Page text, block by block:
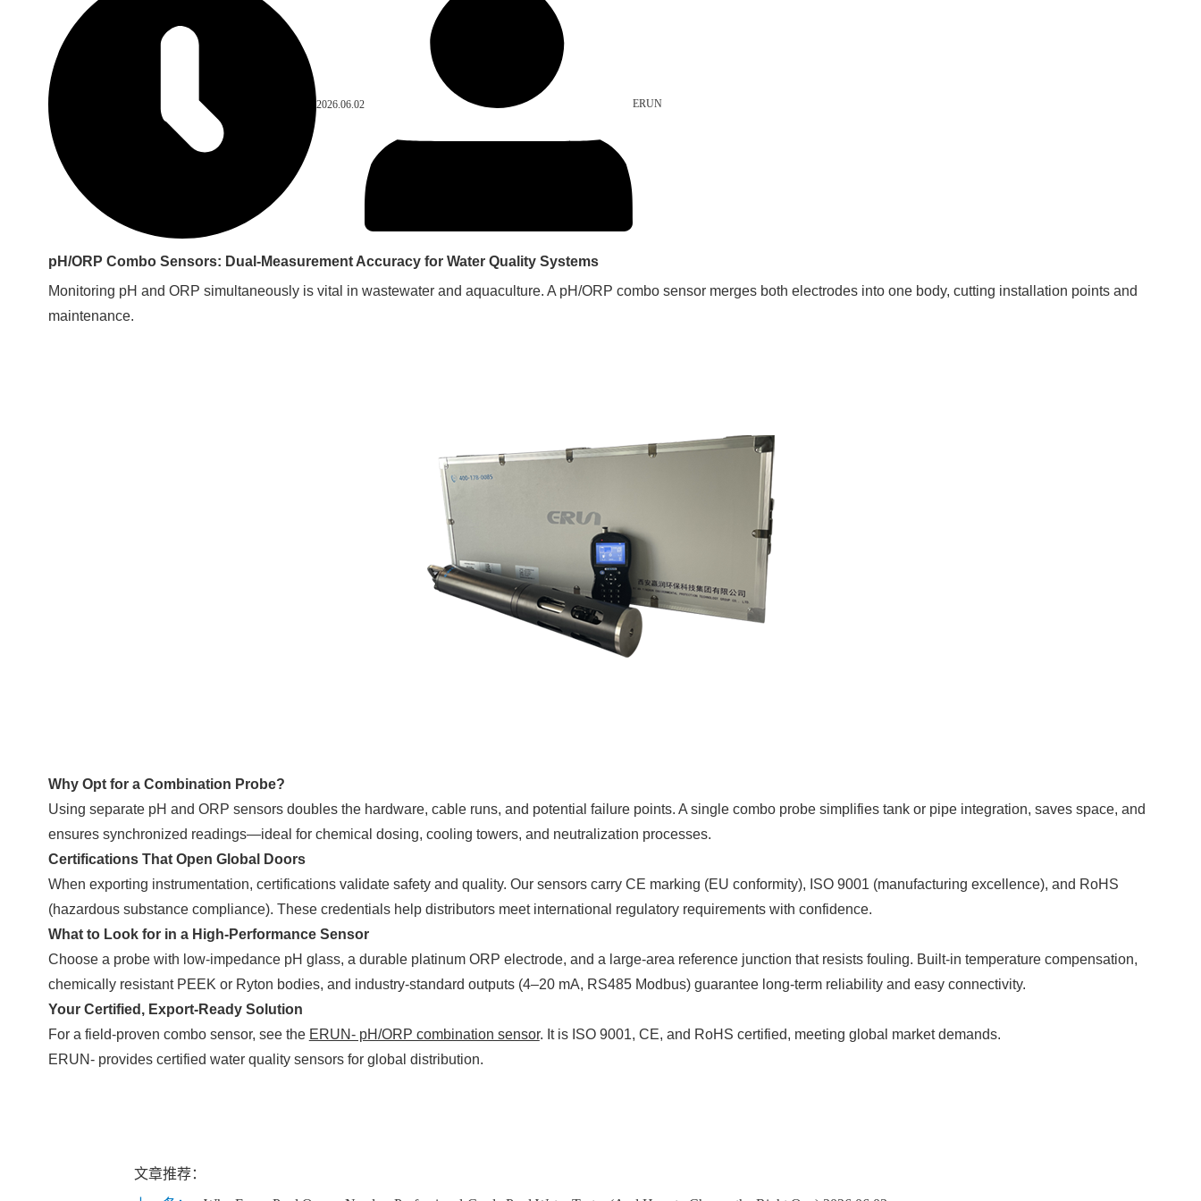
2026.06.02 ERUN
pH/ORP Combo Sensors: Dual-Measurement Accuracy for Water Quality Systems
Monitoring pH and ORP simultaneously is vital in wastewater and aquaculture. A pH/ORP combo sensor merges both electrodes into one body, cutting installation points and
maintenance.
Why Opt for a Combination Probe?
Using separate pH and ORP sensors doubles the hardware, cable runs, and potential failure points. A single combo probe simplifies tank or pipe integration, saves space, and
ensures synchronized readings—ideal for chemical dosing, cooling towers, and neutralization processes.
Certifications That Open Global Doors
When exporting instrumentation, certifications validate safety and quality. Our sensors carry CE marking (EU conformity), ISO 9001 (manufacturing excellence), and RoHS
(hazardous substance compliance). These credentials help distributors meet international regulatory requirements with confidence.
What to Look for in a High-Performance Sensor
Choose a probe with low-impedance pH glass, a durable platinum ORP electrode, and a large-area reference junction that resists fouling. Built-in temperature compensation,
chemically resistant PEEK or Ryton bodies, and industry-standard outputs (4–20 mA, RS485 Modbus) guarantee long-term reliability and easy connectivity.
Your Certified, Export-Ready Solution
For a field-proven combo sensor, see the ERUN- pH/ORP combination sensor. It is ISO 9001, CE, and RoHS certified, meeting global market demands.
ERUN- provides certified water quality sensors for global distribution.
文章推荐：